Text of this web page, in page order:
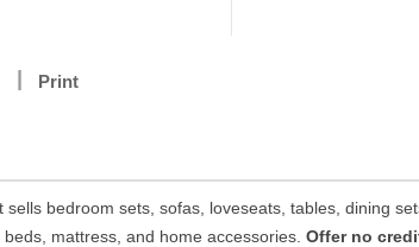
Print
sells bedroom sets, sofas, loveseats, tables, dining
beds, mattress, and home accessories.Offer no